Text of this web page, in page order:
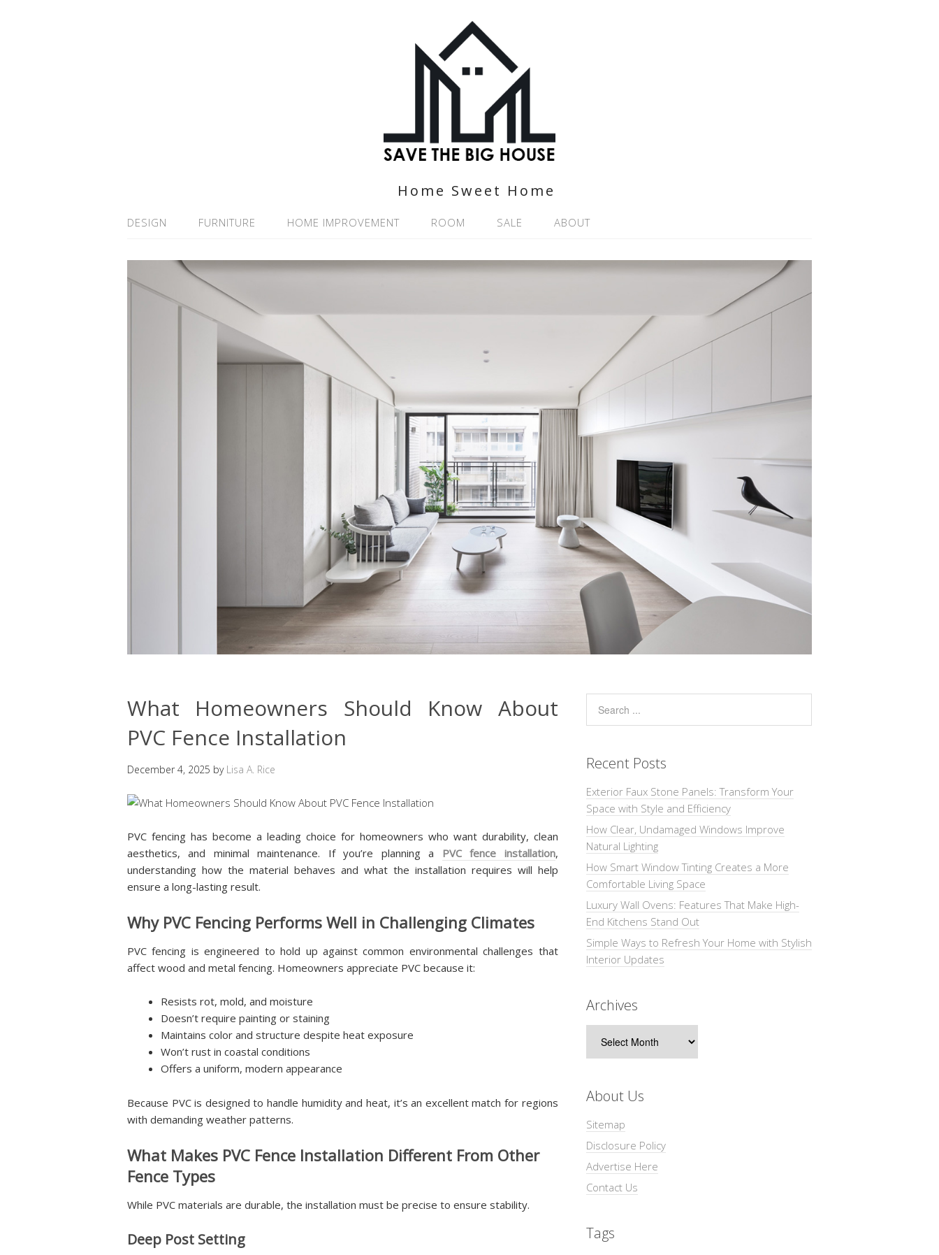
Home Sweet Home
DESIGN FURNITURE HOME IMPROVEMENT ROOM SALE ABOUT
What Homeowners Should Know About
PVC Fence Installation
December 4, 2025 by Lisa A. Rice
PVC fencing has become a leading choice for homeowners who want durability, clean
aesthetics, and minimal maintenance. If you’re planning a PVC fence installation,
understanding how the material behaves and what the installation requires will help
ensure a long-lasting result.
Why PVC Fencing Performs Well in Challenging Climates
PVC fencing is engineered to hold up against common environmental challenges that
affect wood and metal fencing. Homeowners appreciate PVC because it:
Resists rot, mold, and moisture
Doesn’t require painting or staining
Maintains color and structure despite heat exposure
Won’t rust in coastal conditions
Offers a uniform, modern appearance
Because PVC is designed to handle humidity and heat, it’s an excellent match for regions
with demanding weather patterns.
What Makes PVC Fence Installation Different From Other
Fence Types
While PVC materials are durable, the installation must be precise to ensure stability.
Deep Post Setting
Recent Posts
Exterior Faux Stone Panels: Transform Your
Space with Style and Efficiency
How Clear, Undamaged Windows Improve
Natural Lighting
How Smart Window Tinting Creates a More
Comfortable Living Space
Luxury Wall Ovens: Features That Make High-
End Kitchens Stand Out
Simple Ways to Refresh Your Home with Stylish
Interior Updates
Archives
About Us
Sitemap
Disclosure Policy
Advertise Here
Contact Us
Tags